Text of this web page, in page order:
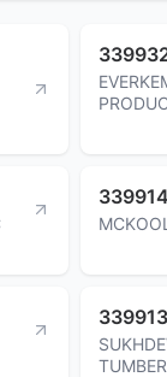
TUMBER